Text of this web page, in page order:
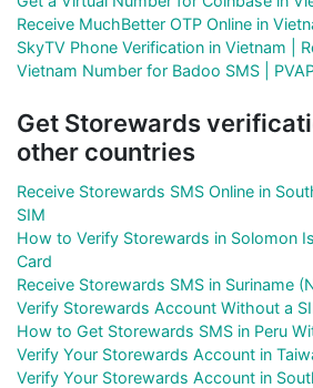
Receive MuchBetter OTP Online in
SkyTV Phone Verification in Vietnam |
Vietnam Number for Badoo SMS |
Get Storewards
other countries
Receive Storewards SMS Online in
SIM
How to Verify Storewards in Solomon
Card
Receive Storewards SMS in Suriname
Verify Storewards Account Without a
How to Get Storewards SMS in Peru
Verify Your Storewards Account in
Verify Your Storewards Account in